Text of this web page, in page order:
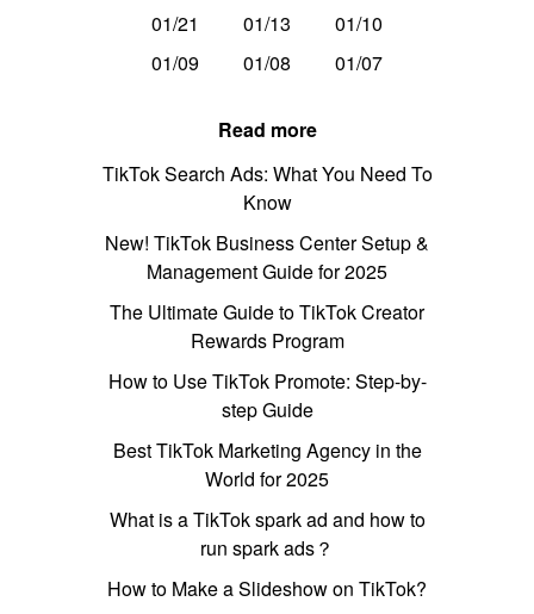
01/21
01/13
01/10
01/09
01/08 01/07
Read more
TikTok Search Ads: What You Need To
Know
New! TikTok Business Center Setup &
Management Guide for 2025
The Ultimate Guide to TikTok Creator
Rewards Program
How to Use TikTok Promote: Step-by-
step Guide
Best TikTok Marketing Agency in the
World for 2025
What is a TikTok spark ad and how to
run spark ads？
How to Make a Slideshow on TikTok?